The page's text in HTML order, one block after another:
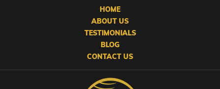
EB-1 Multinational Executives
EB-2 Advanced Degreed Professionals
HOME
ABOUT US
TESTIMONIALS
BLOG
CONTACT US